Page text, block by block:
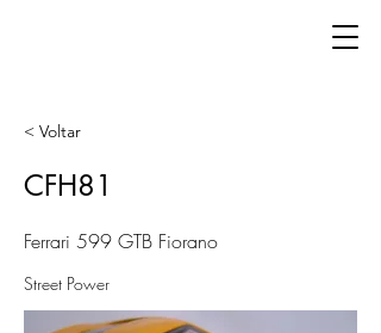
< Voltar
CFH81
Ferrari 599 GTB Fiorano
Street Power